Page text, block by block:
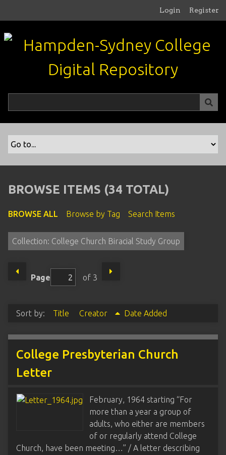
p
Login Register
BROWSE ITEMS (34 TOTAL)
BROWSE ALL Browse by Tag Search Items
Collection: College Church Biracial Study Group
Page of 3
Sort by: Title Creator Date Added
College Presbyterian Church
Letter
February, 1964 starting “For
more than a year a group of
adults, who either are members
of or regularly attend College
Church, have been meeting…” / A letter describing